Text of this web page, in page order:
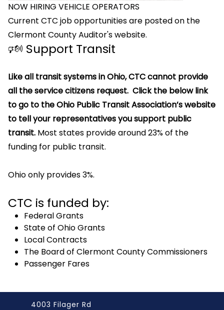
NOW HIRING VEHICLE OPERATORS
Current CTC job opportunities are posted on the
Clermont County Auditor's website.
🕬 Support Transit
Like all transit systems in Ohio, CTC cannot provide
all the service citizens request. Click the below link
to go to the Ohio Public Transit Association’s website
to tell your representatives you support public
transit. Most states provide around 23% of the
funding for public transit.
Ohio only provides 3%.
CTC is funded by:
Federal Grants
State of Ohio Grants
Local Contracts
The Board of Clermont County Commissioners
Passenger Fares
4003 Filager Rd